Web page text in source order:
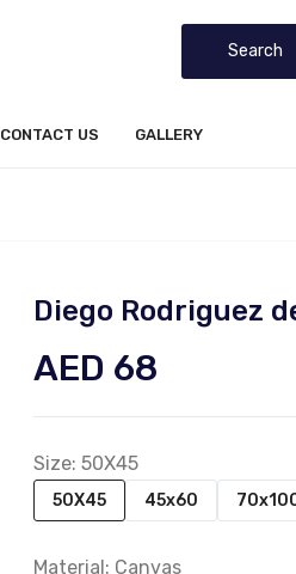
Search
CONTACT US GALLERY
Diego Rodriguez
AED 68
Size: 50X45
50X45 45x60
Material: Canvas